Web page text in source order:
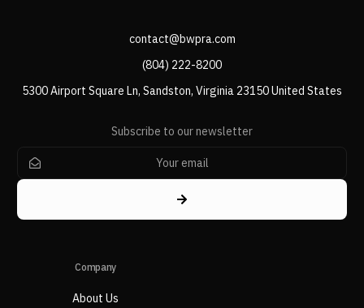
contact@bwpra.com
(804) 222-8200
5300 Airport Square Ln, Sandston, Virginia 23150 United States
Subscribe to our newsletter
Company
About Us